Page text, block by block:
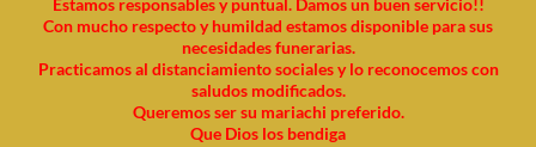
Estamos responsables y puntual. Damos un buen servicio!!
Con mucho respecto y humildad estamos disponible para sus
necesidades funerarias.
Practicamos al distanciamiento sociales y lo reconocemos con
saludos modificados.
Queremos ser su mariachi preferido.
Que Dios los bendiga